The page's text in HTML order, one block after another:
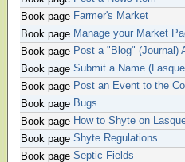
Book page Farmer's Market
Book page Manage your Market
Book page Post a "Blog" (Journal)
Book page Submit a Name
Book page Post an Event to the
Book page Bugs
Book page How to Shyte on
Book page Shyte Regulations
Book page Septic Fields